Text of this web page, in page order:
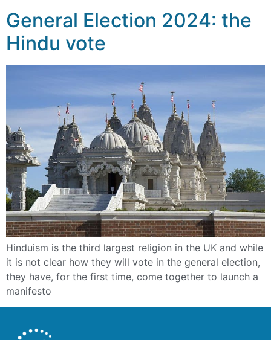
General Election 2024: the
Hindu vote
Hinduism is the third largest religion in the UK and while
it is not clear how they will vote in the general election,
they have, for the first time, come together to launch a
manifesto